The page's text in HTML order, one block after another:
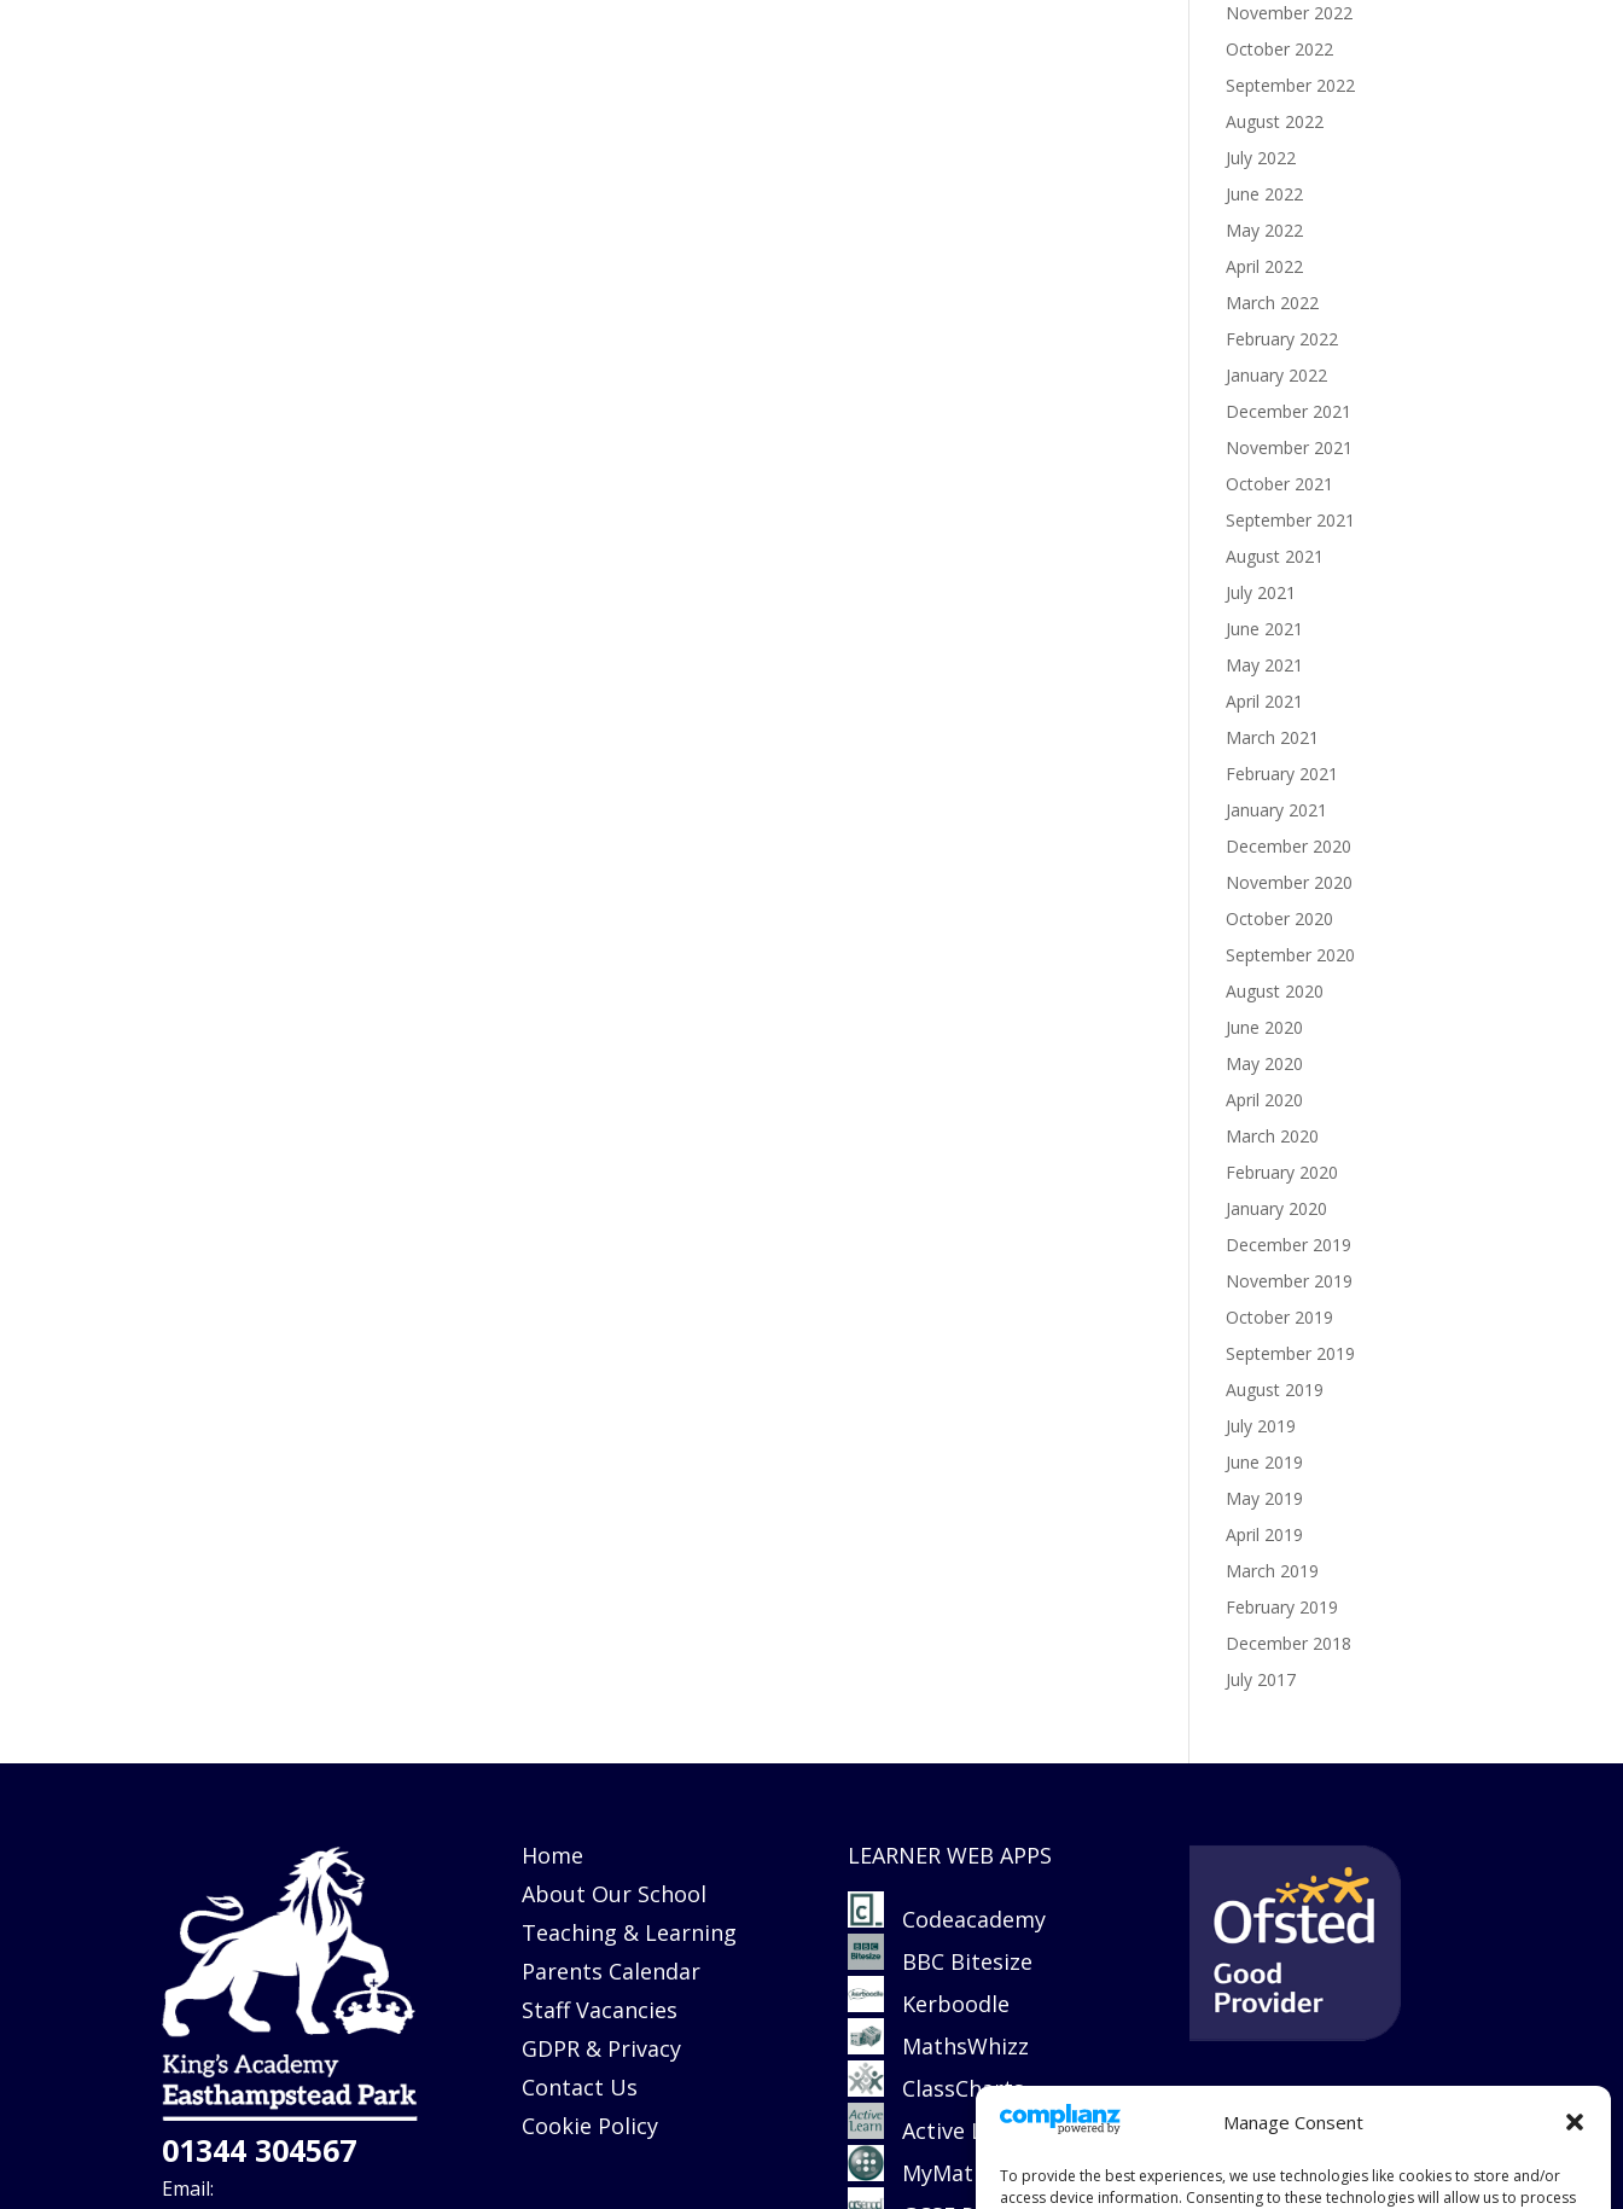
Manage Consent
To provide the best experiences, we use technologies like cookies to store and/or
access device information. Consenting to these technologies will allow us to process
November 2022
October 2022
September 2022
August 2022
July 2022
June 2022
May 2022
April 2022
March 2022
February 2022
January 2022
December 2021
November 2021
October 2021
September 2021
August 2021
July 2021
June 2021
May 2021
April 2021
March 2021
February 2021
January 2021
December 2020
November 2020
October 2020
September 2020
August 2020
June 2020
May 2020
April 2020
March 2020
February 2020
January 2020
December 2019
November 2019
October 2019
September 2019
August 2019
July 2019
June 2019
May 2019
April 2019
March 2019
February 2019
December 2018
July 2017
01344 304567
Email:
Home
About Our School
Teaching & Learning
Parents Calendar
Staff Vacancies
GDPR & Privacy
Contact Us
Cookie Policy
LEARNER WEB APPS
Codeacademy
BBC Bitesize
Kerboodle
MathsWhizz
ClassCharts
Active Learn
MyMaths